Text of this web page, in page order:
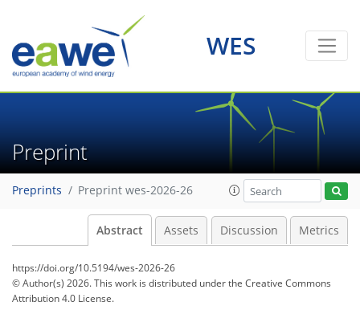
WES
Preprint
Preprints Preprint wes-2026-26
Abstract Assets Discussion Metrics
https://doi.org/10.5194/wes-2026-26
© Author(s) 2026. This work is distributed underthe Creative Commons
Attribution 4.0 License.